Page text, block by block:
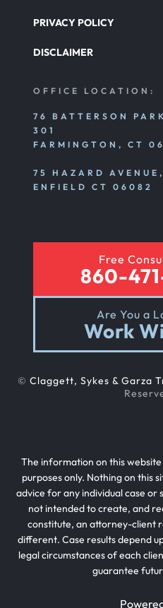
PRIVACY POLICY
DISCLAIMER
OFFICE LOCATION:
76 BATTERSON
301
FARMINGTON, CT
75 HAZARD
ENFIELD CT 06082
Free
860-
Are You a
Work
© Claggett, Sykes & Garza
The information on this
purposes only. Nothing on this
advice for any individual case or
not intended to create, and
constitute, an attorney-client
different. Case results depend
legal circumstances of each
guarantee